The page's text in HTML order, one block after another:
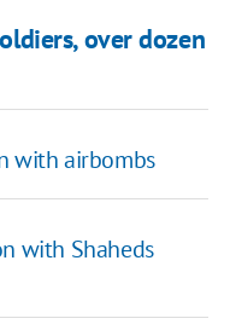
over dozen
with airbombs
with Shaheds